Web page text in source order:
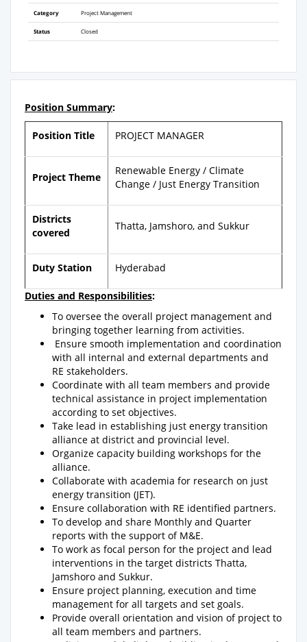
Category Project Management
Status Closed
Position Summary:
Position Title PROJECT MANAGER
Project Theme
Renewable Energy / Climate
Change / Just Energy Transition
Districts
covered
Thatta, Jamshoro, and Sukkur
Duty Station Hyderabad
Duties and Responsibilities:
To oversee the overall project management and
bringing together learning from activities.
Ensure smooth implementation and coordination
with all internal and external departments and
RE stakeholders.
Coordinate with all team members and provide
technical assistance in project implementation
according to set objectives.
Take lead in establishing just energy transition
alliance at district and provincial level.
Organize capacity building workshops for the
alliance.
Collaborate with academia for research on just
energy transition (JET).
Ensure collaboration with RE identified partners.
To develop and share Monthly and Quarter
reports with the support of M&E.
To work as focal person for the project and lead
interventions in the target districts Thatta,
Jamshoro and Sukkur.
Ensure project planning, execution and time
management for all targets and set goals.
Provide overall orientation and vision of project to
all team members and partners.